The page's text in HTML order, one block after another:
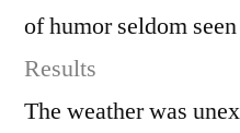
of humor seldom
Results
The weather was